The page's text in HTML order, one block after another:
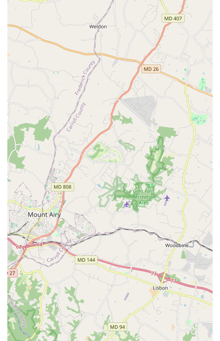
Experienced and dedicated instructors: The studio's
teachers, like the highly-regarded Janet, are known for
their passion, expertise, and ability to make students
feel comfortable and welcomed.
Dynamic class content: Classes are kept interesting and
engaging with a variety of music and a good balance of
foundational work and new challenges.
Supportive and welcoming atmosphere: The studio
fosters a community feel, where students are made to
feel at home from the moment they walk through the
door, creating a positive learning environment.
Contact Information:
Address: 5050-D Nicholson Ln, North Bethesda, MD 20852,
USA
What is worth choosing:
When considering a dance studio in the Maryland area,
Mambo Sky Dance presents a compelling choice for a
variety of reasons. What makes this studio truly stand out
is its commitment to creating a personalized and
empowering experience for every single student. As one
customer review highlights, the instructors are not only
awesome but also have a unique ability to make you feel
"welcomed and comfortable" right away. This immediate
sense of belonging is crucial for anyone new to dance, as
it removes the intimidation often associated with trying
something new. The personalized attention is a key
differentiator, as the instructors are known to provide
"dedicated instruction and guidance," ensuring that
students not only learn but also feel supported in their
progress.